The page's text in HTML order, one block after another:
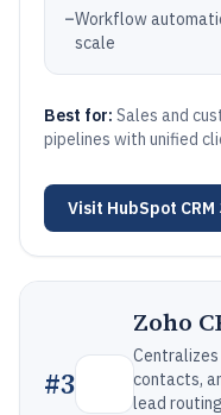
–Workflow
scale
Best for: Sales and
pipelines with unified
Visit HubSpot CRM
#3
Zoho
contacts,
lead